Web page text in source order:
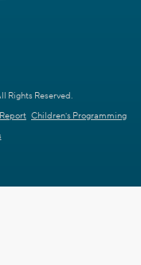
Rights Reserved.
Children's Programming